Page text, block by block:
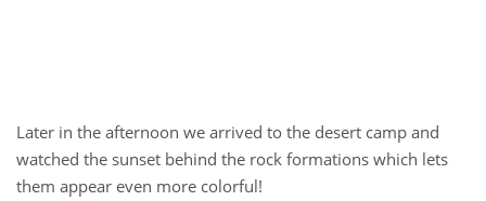
Later in the afternoon we arrived to the desert camp and
watched the sunset behind the rock formations which lets
them appear even more colorful!